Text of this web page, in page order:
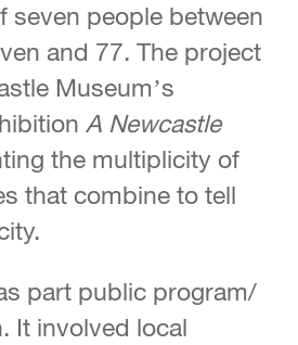
seven people between
and 77. The project
Museum’s
A Newcastle
the multiplicity of
that combine to tell
part public program/
It involved local